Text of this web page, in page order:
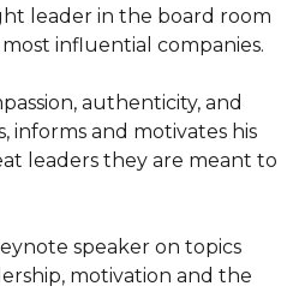
leader in the board room
influential companies.
authenticity, and
informs and motivates his
leaders they are meant to
speaker on topics
motivation and the